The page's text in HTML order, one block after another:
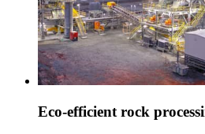
Eco-efficient rock